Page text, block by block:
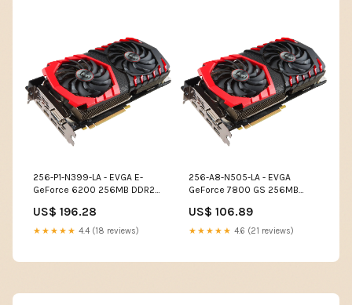
256-P1-N399-LA - EVGA E-
GeForce 6200 256MB DDR2
Card IP Phones
US$ 196.28
★★★★★ 4.4 (18 reviews)
256-A8-N505-LA - EVGA
GeForce 7800 GS 256MB
DVI/ S-Video Out Video
Graphics Card Memory
US$ 106.89
★★★★★ 4.6 (21 reviews)